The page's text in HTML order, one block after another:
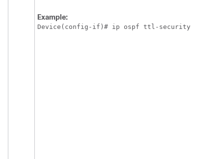
Example:
Device(config-if)# ip ospf ttl-security